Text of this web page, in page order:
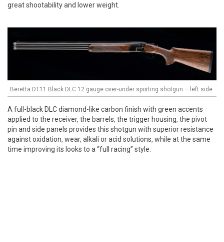
great shootability and lower weight.
Beretta DT11 Black DLC 12 gauge over-under sporting shotgun – left side
A full-black DLC diamond-like carbon finish with green accents
applied to the receiver, the barrels, the trigger housing, the pivot
pin and side panels provides this shotgun with superior resistance
against oxidation, wear, alkali or acid solutions, while at the same
time improving its looks to a “full racing” style.